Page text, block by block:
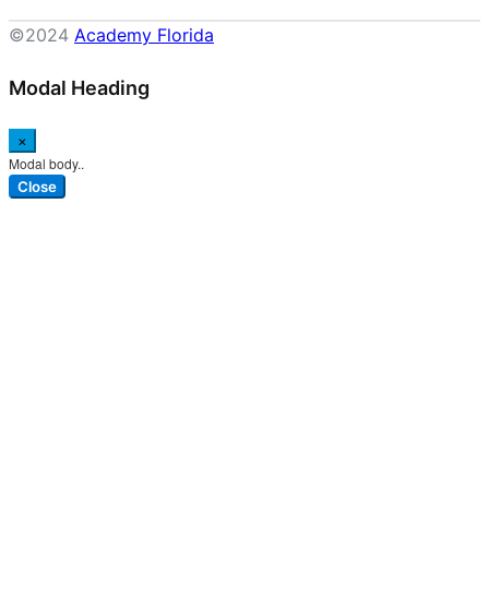
©2024 Academy Florida
Modal Heading
×
Modal body..
Close